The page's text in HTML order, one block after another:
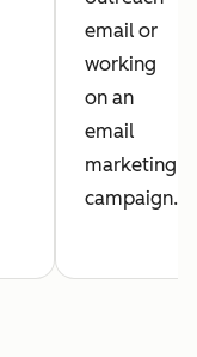
email or
working
on an
email
marketing
campaign.